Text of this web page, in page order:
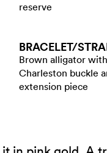
reserve
BRACELET/​
Brown alligator with
Charleston buckle
extension piece